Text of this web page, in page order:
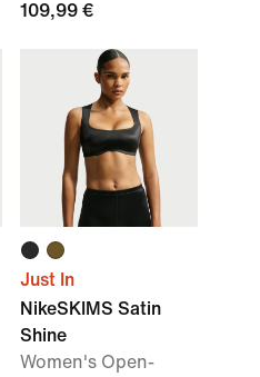
109,99 €
Just In
NikeSKIMS Satin
Shine
Women's Open-